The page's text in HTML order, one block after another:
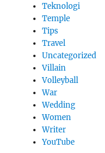
Teknologi
Temple
Tips
Travel
Uncategorized
Villain
Volleyball
War
Wedding
Women
Writer
YouTube